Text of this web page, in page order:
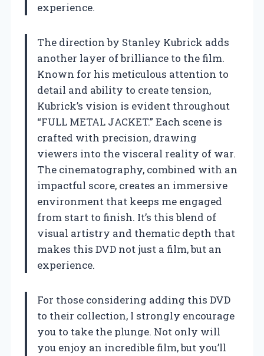
experience.
The direction by Stanley Kubrick adds
another layer of brilliance to the film.
Known for his meticulous attention to
detail and ability to create tension,
Kubrick’s vision is evident throughout
“FULL METAL JACKET.” Each scene is
crafted with precision, drawing
viewers into the visceral reality of war.
The cinematography, combined with an
impactful score, creates an immersive
environment that keeps me engaged
from start to finish. It’s this blend of
visual artistry and thematic depth that
makes this DVD not just a film, but an
experience.
For those considering adding this DVD
to their collection, I strongly encourage
you to take the plunge. Not only will
you enjoy an incredible film, but you’ll